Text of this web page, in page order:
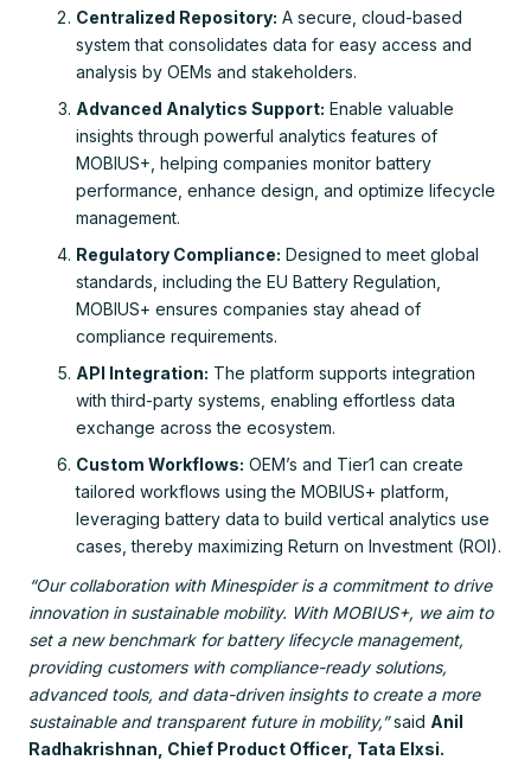
Centralized Repository: A secure, cloud-based
system that consolidates data for easy access and
analysis by OEMs and stakeholders.
Advanced Analytics Support: Enable valuable
insights through powerful analytics features of
MOBIUS+, helping companies monitor battery
performance, enhance design, and optimize lifecycle
management.
Regulatory Compliance: Designed to meet global
standards, including the EU Battery Regulation,
MOBIUS+ ensures companies stay ahead of
compliance requirements.
API Integration: The platform supports integration
with third-party systems, enabling effortless data
exchange across the ecosystem.
Custom Workflows: OEM’s and Tier1 can create
tailored workflows using the MOBIUS+ platform,
leveraging battery data to build vertical analytics use
cases, thereby maximizing Return on Investment (ROI).
“Our collaboration with Minespider is a commitment to drive
innovation in sustainable mobility. With MOBIUS+, we aim to
set a new benchmark for battery lifecycle management,
providing customers with compliance-ready solutions,
advanced tools, and data-driven insights to create a more
sustainable and transparent future in mobility,”said Anil
Radhakrishnan, Chief Product Officer, Tata Elxsi.